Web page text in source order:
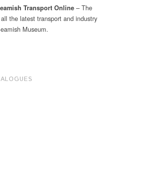
Transport Online – The
the latest transport and industry
Museum.